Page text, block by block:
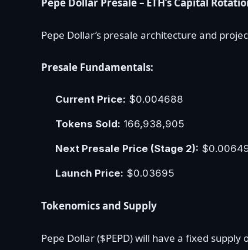
Pepe Dollar’s presale architecture and
Presale Fundamentals:
Current Price: $0.004688
Tokens Sold: 166,938,905
Next Presale Price (Stage 2):
Launch Price: $0.03695
Tokenomics and Supply
Pepe Dollar ($PEPD) will have a fixed